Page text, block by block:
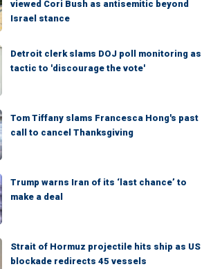
viewed Cori Bush as antisemitic beyond
Israel stance
Detroit clerk slams DOJ poll monitoring as
tactic to 'discourage the vote'
Tom Tiffany slams Francesca Hong's past
call to cancel Thanksgiving
Trump warns Iran of its ‘last chance’ to
make a deal
Strait of Hormuz projectile hits ship as US
blockade redirects 45 vessels